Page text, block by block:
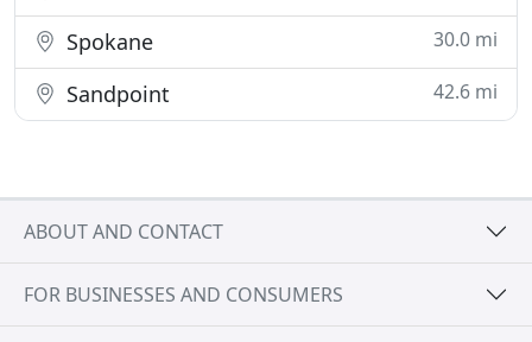
Spokane 30.0 mi
Sandpoint 42.6 mi
ABOUT AND CONTACT
FOR BUSINESSES AND CONSUMERS